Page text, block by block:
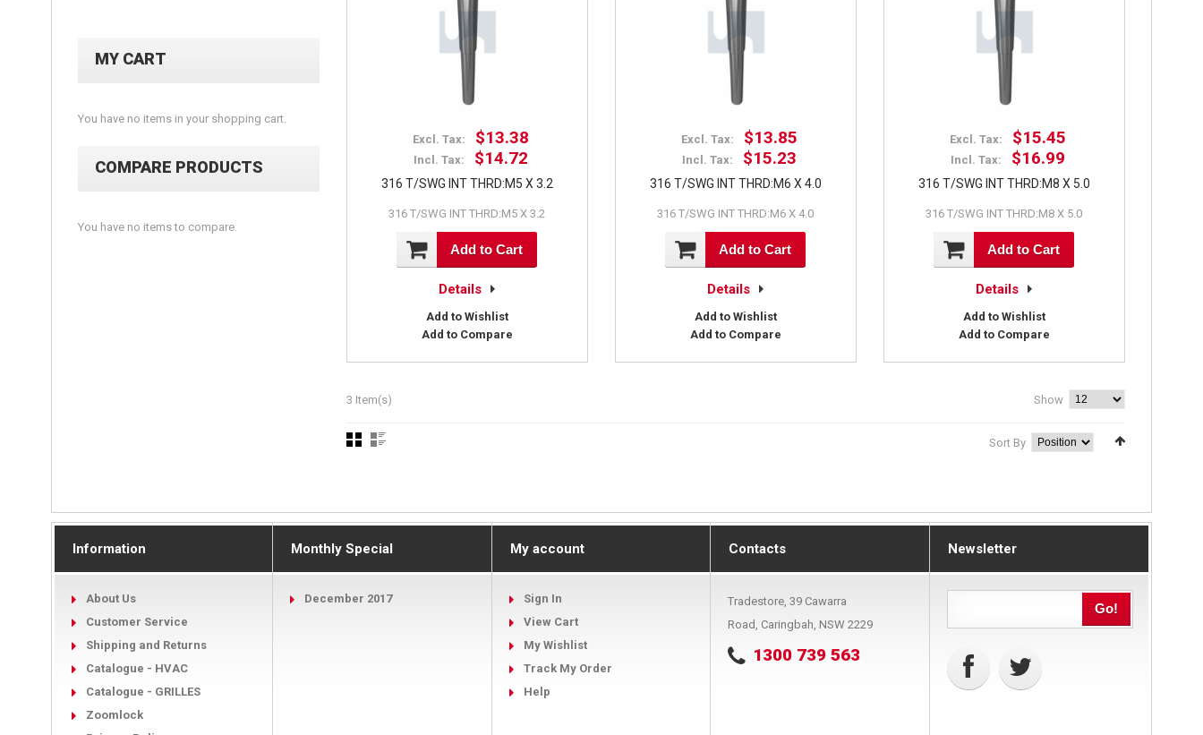
Excl. Tax: $13.38
Incl. Tax: $14.72
316 T/SWG INT THRD:M5 X 3.2
316 T/SWG INT THRD:M5 X 3.2
Add to Cart
Details
Add to Wishlist
Add to Compare
Excl. Tax: $13.85
Incl. Tax: $15.23
316 T/SWG INT THRD:M6 X 4.0
316 T/SWG INT THRD:M6 X 4.0
Add to Cart
Details
Add to Wishlist
Add to Compare
Excl. Tax: $15.45
Incl. Tax: $16.99
316 T/SWG INT THRD:M8 X 5.0
316 T/SWG INT THRD:M8 X 5.0
Add to Cart
Details
Add to Wishlist
Add to Compare
3 Item(s) Show
Sort By
MY CART
You have no items in your shopping cart.
COMPARE PRODUCTS
You have no items to compare.
Information
About Us
Customer Service
Shipping and Returns
Catalogue - HVAC
Catalogue - GRILLES
Zoomlock
Monthly Special
December 2017
My account
Sign In
View Cart
My Wishlist
Track My Order
Help
Contacts
Tradestore, 39 Cawarra
Road, Caringbah, NSW 2229
1300 739 563
Newsletter
Go!